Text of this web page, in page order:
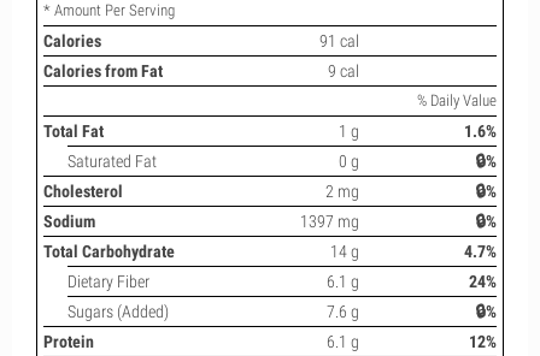
* Amount Per Serving
Calories
91 cal
Calories from Fat
9 cal
% Daily Value
Total Fat 1 g
1.6%
Saturated Fat
0 g
🔒%
Cholesterol
2 mg
🔒%
Sodium
1397 mg
🔒%
Total Carbohydrate
14 g
4.7%
Dietary Fiber
6.1 g
24%
Sugars (Added)
7.6 g
🔒%
Protein
6.1 g 12%